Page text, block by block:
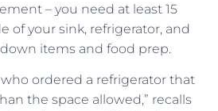
– you need at least 15
of your sink, refrigerator, and
items and food prep.
ordered a refrigerator that
the space allowed,” recalls